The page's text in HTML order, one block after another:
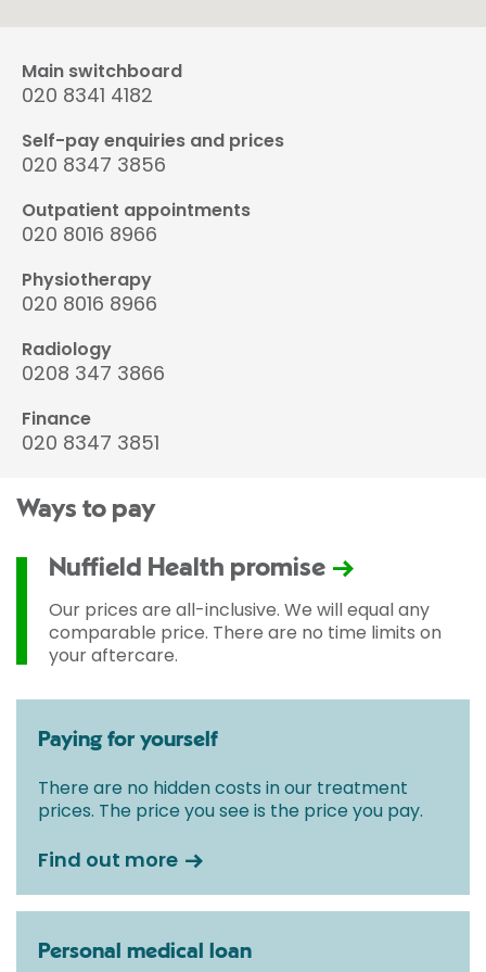
Main switchboard
020 8341 4182
Self-pay enquiries and prices
020 8347 3856
Outpatient appointments
020 8016 8966
Physiotherapy
020 8016 8966
Radiology
0208 347 3866
Finance
020 8347 3851
Ways to pay
Nuffield Health promise
Our prices are all-inclusive. We will equal any
comparable price. There are no time limits on
your aftercare.
Paying for yourself
There are no hidden costs in our treatment
prices. The price you see is the price you pay.
Find out more
Personal medical loan